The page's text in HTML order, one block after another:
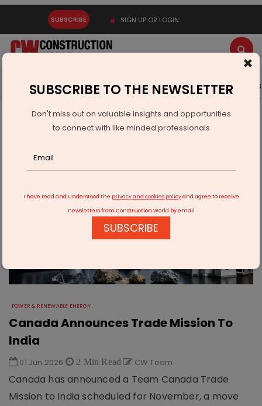
SUBSCRIBE SIGN UP OR LOGIN
Latest News Gold Events Advertise Videos
Infrastructure Energy
POWER & RENEWABLE ENERGY
Canada Announces Trade Mission To India
POWER & RENEWABLE ENERGY
Canada Announces Trade Mission To
India
01 Jun 2026 2 Min Read CW Team
Canada has announced a Team Canada Trade
Mission to India scheduled for November, a move
×
SUBSCRIBE TO THE NEWSLETTER
Don't miss out on valuable insights and opportunities
to connect with like minded professionals
I have read and understood the privacy and cookies policyand agree to receive
newsletters from Construction World by email
SUBSCRIBE